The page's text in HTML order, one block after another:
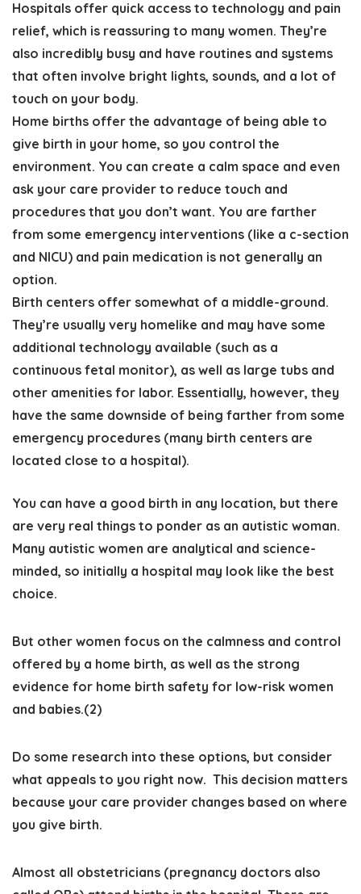
Hospitals offer quick access to technology and pain
relief, which is reassuring to many women. They’re
also incredibly busy and have routines and systems
that often involve bright lights, sounds, and a lot of
touch on your body.
Home births offer the advantage of being able to
give birth in your home, so you control the
environment. You can create a calm space and even
ask your care provider to reduce touch and
procedures that you don’t want. You are farther
from some emergency interventions (like a c-section
and NICU) and pain medication is not generally an
option.
Birth centers offer somewhat of a middle-ground.
They’re usually very homelike and may have some
additional technology available (such as a
continuous fetal monitor), as well as large tubs and
other amenities for labor. Essentially, however, they
have the same downside of being farther from some
emergency procedures (many birth centers are
located close to a hospital).
You can have a good birth in any location, but there
are very real things to ponder as an autistic woman.
Many autistic women are analytical and science-
minded, so initially a hospital may look like the best
choice.
But other women focus on the calmness and control
offered by a home birth, as well as the strong
evidence for home birth safety for low-risk women
and babies.(2)
Do some research into these options, but consider
what appeals to you right now. This decision matters
because your care provider changes based on where
you give birth.
Almost all obstetricians (pregnancy doctors also